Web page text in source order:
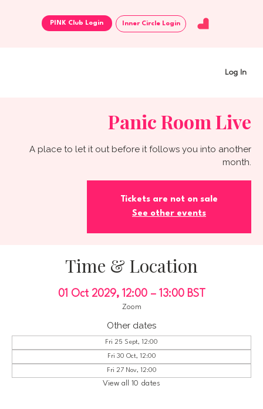
Log In
Inner Circle Login
Panic Room Live
A place to let it out before it follows you into another
month.
Tickets are not on sale
See other events
Time & Location
01 Oct 2029, 12:00 – 13:00 BST
Zoom
Other dates
Fri 25 Sept, 12:00
Fri 30 Oct, 12:00
Fri 27 Nov, 12:00
View all 10 dates